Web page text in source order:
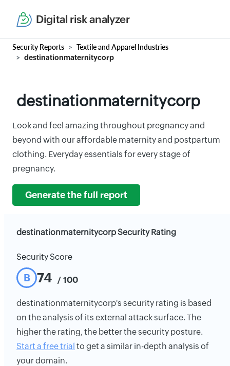
Digital risk analyzer
Security Reports Textile and Apparel Industries
destinationmaternitycorp
destinationmaternitycorp
Look and feel amazing throughout pregnancy and
beyond with our affordable maternity and postpartum
clothing. Everyday essentials for every stage of
pregnancy.
Generate the full report
destinationmaternitycorp Security Rating
Security Score
B 74 / 100
destinationmaternitycorp's security rating is based
on the analysis of its external attack surface. The
higher the rating, the better the security posture.
Start a free trial to get a similar in-depth analysis of
your domain.